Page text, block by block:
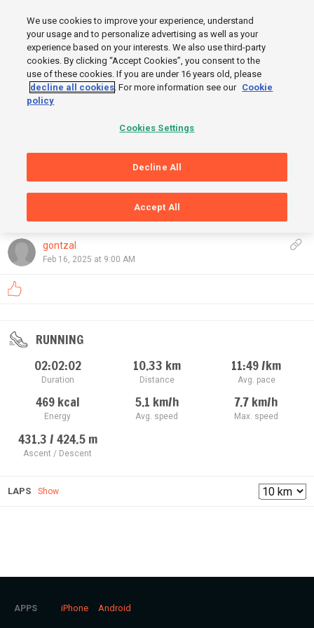
MENU SIGN UP
START
OpenStreetMap,Thunderforest
Show
gontzal
Feb 16, 2025 at 9:00 AM
RUNNING
02:02:02
Duration
10.33 km
Distance
11:49/km
Avg. pace
469kcal
Energy
5.1 km/h
Avg. speed
7.7km/h
Max. speed
431.3 / 424.5m
Ascent / Descent
LAPS Show
APPS iPhone Android
We use cookies to improve your experience, understand
your usage and to personalize advertising as well as your
experience based on your interests. We also use third-party
cookies. By clicking “Accept Cookies”, you consent to the
use of these cookies. If you are under 16 years old, please
decline all cookies. For more information see our Cookie
policy
Cookies Settings
Decline All
Accept All